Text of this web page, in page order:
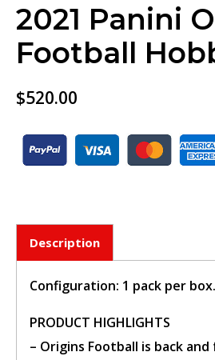
2021 Panini
Football
$520.00
Description
Configuration: 1 pack per
PRODUCT HIGHLIGHTS
– Origins Football is back